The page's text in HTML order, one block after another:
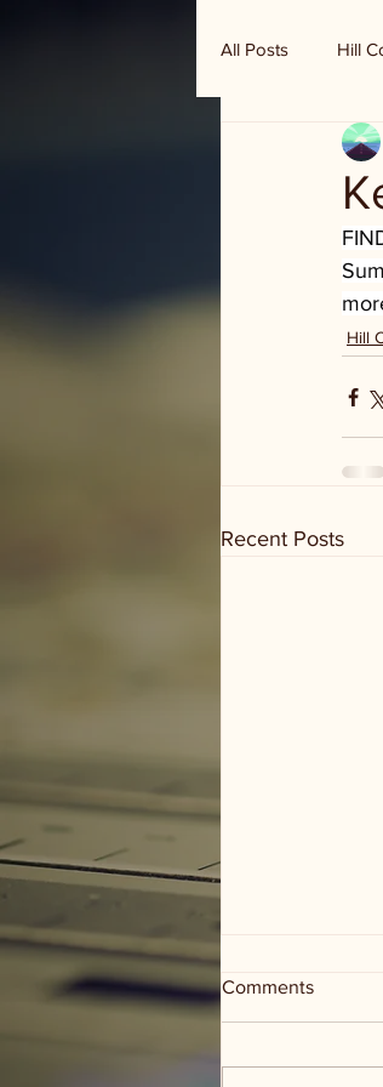
All Posts Hill
Randy
Hill
Recent Posts
Comments